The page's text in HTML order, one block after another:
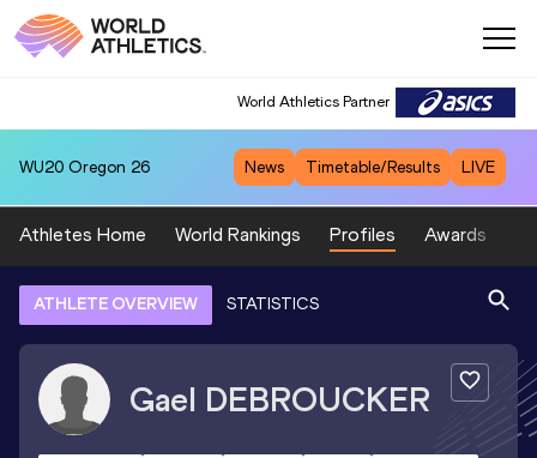
World Athletics Partner
WU20 Oregon 26 News Timetable/Results LIVE
Athletes Home World Rankings Profiles Awards
ATHLETE OVERVIEW STATISTICS
Gael DEBROUCKER